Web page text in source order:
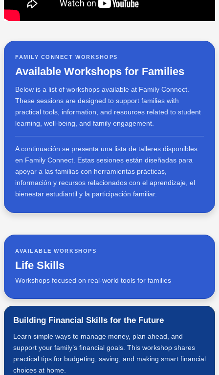
FAMILY CONNECT WORKSHOPS
Available Workshops for Families
Below is a list of workshops available at Family Connect.
These sessions are designed to support families with
practical tools, information, and resources related to student
learning, well-being, and family engagement.
A continuación se presenta una lista de talleres disponibles
en Family Connect. Estas sesiones están diseñadas para
apoyar a las familias con herramientas prácticas,
información y recursos relacionados con el aprendizaje, el
bienestar estudiantil y la participación familiar.
AVAILABLE WORKSHOPS
Life Skills
Workshops focused on real-world tools for families
Building Financial Skills for the Future
Learn simple ways to manage money, plan ahead, and
support your family’s financial goals. This workshop shares
practical tips for budgeting, saving, and making smart financial
choices at home.